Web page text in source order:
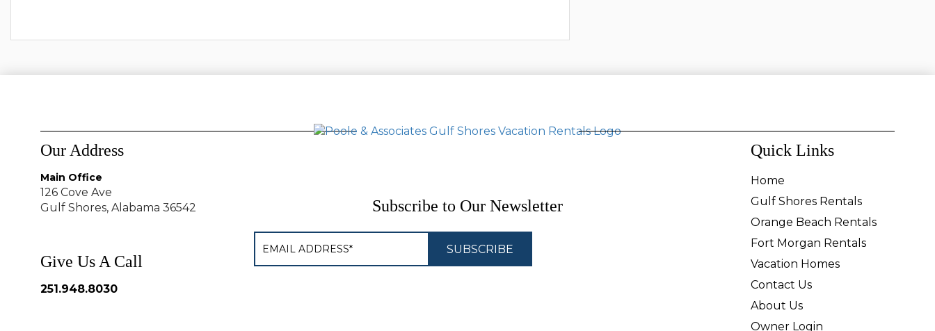
Our Address
Main Office
126 Cove Ave
Gulf Shores, Alabama 36542
Give Us A Call
251.948.8030
Subscribe to Our Newsletter
Quick Links
Home
Gulf Shores Rentals
Orange Beach Rentals
Fort Morgan Rentals
Vacation Homes
Contact Us
About Us
Owner Login